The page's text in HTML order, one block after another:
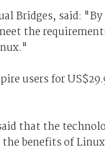
Bridges, said: "By
the
users for
that the
benefits of